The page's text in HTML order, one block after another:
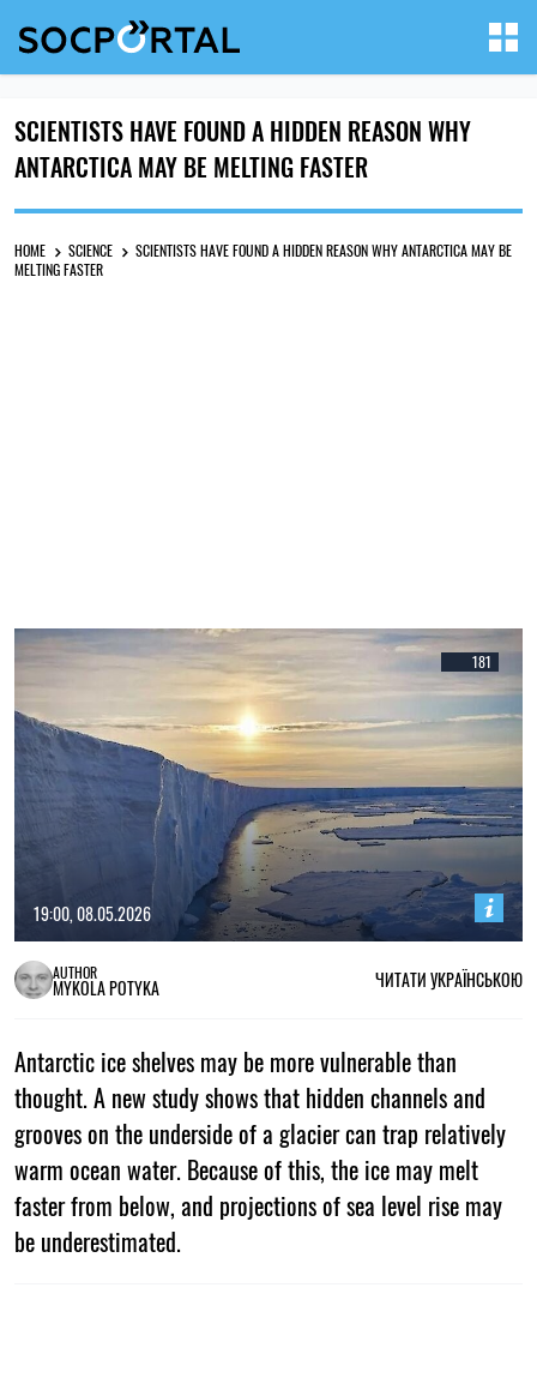
SCIENTISTS HAVE FOUND A HIDDEN REASON WHY
ANTARCTICA MAY BE MELTING FASTER
HOME SCIENCE
SCIENTISTS HAVE FOUND A HIDDEN REASON WHY ANTARCTICA MAY BE
MELTING FASTER
181
19:00, 08.05.2026
AUTHOR
MYKOLA POTYKA ЧИТАТИ УКРАЇНСЬКОЮ
Antarctic ice shelves may be more vulnerable than
thought. A new study shows that hidden channels and
grooves on the underside of a glacier can trap relatively
warm ocean water. Because of this, the ice may melt
faster from below, and projections of sea level rise may
be underestimated.